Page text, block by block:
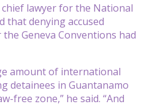
lawyer for the National
that denying accused
Geneva Conventions had
amount of international
detainees in Guantanamo
free zone,” he said. “And